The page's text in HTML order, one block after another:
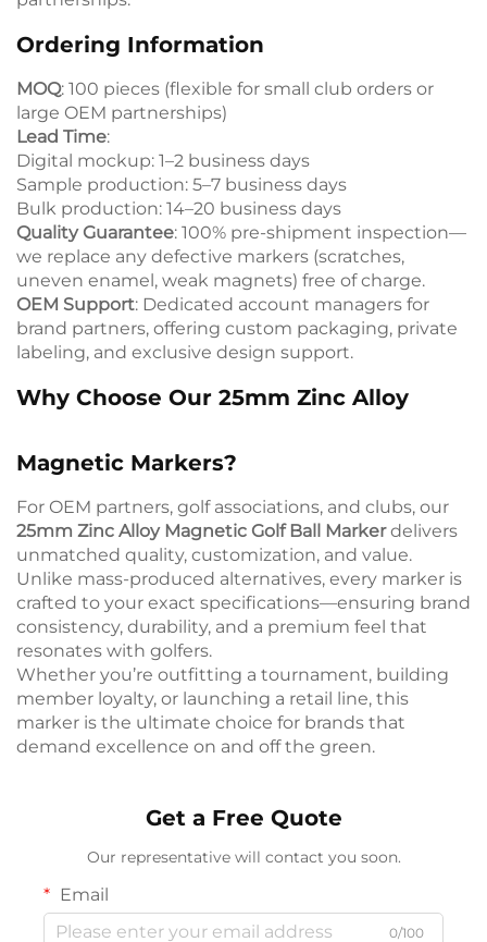
Ordering Information
MOQ: 100 pieces (flexible for small club orders or
large OEM partnerships)
Lead Time:
Digital mockup: 1–2 business days
Sample production: 5–7 business days
Bulk production: 14–20 business days
Quality Guarantee: 100% pre-shipment inspection—
we replace any defective markers (scratches,
uneven enamel, weak magnets) free of charge.
OEM Support: Dedicated account managers for
brand partners, offering custom packaging, private
labeling, and exclusive design support.
Why Choose Our 25mm Zinc Alloy
Magnetic Markers?
For OEM partners, golf associations, and clubs, our
25mm Zinc Alloy Magnetic Golf Ball Markerdelivers
unmatched quality, customization, and value.
Unlike mass-produced alternatives, every marker is
crafted to your exact specifications—ensuring brand
consistency, durability, and a premium feel that
resonates with golfers.
Whether you’re outfitting a tournament, building
member loyalty, or launching a retail line, this
marker is the ultimate choice for brands that
demand excellence on and off the green.
Get a Free Quote
Our representative will contact you soon.
Email
0/100